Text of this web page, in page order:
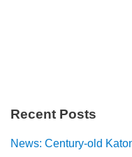
Recent Posts
News: Century-old